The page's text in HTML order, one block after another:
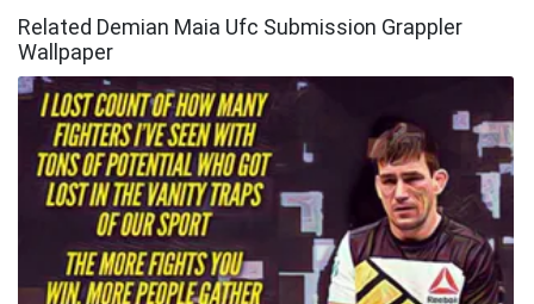
Related Demian Maia Ufc Submission Grappler
Wallpaper